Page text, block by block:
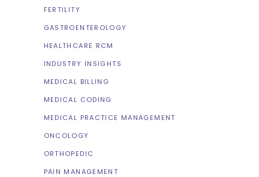
FERTILITY
GASTROENTEROLOGY
HEALTHCARE RCM
INDUSTRY INSIGHTS
MEDICAL BILLING
MEDICAL CODING
MEDICAL PRACTICE MANAGEMENT
ONCOLOGY
ORTHOPEDIC
PAIN MANAGEMENT